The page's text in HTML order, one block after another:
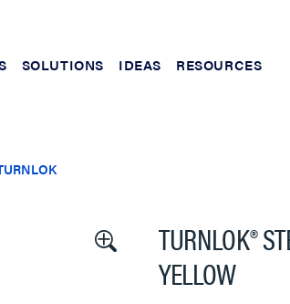
SOLUTIONS IDEAS RESOURCES
TURNLOK®
YELLOW